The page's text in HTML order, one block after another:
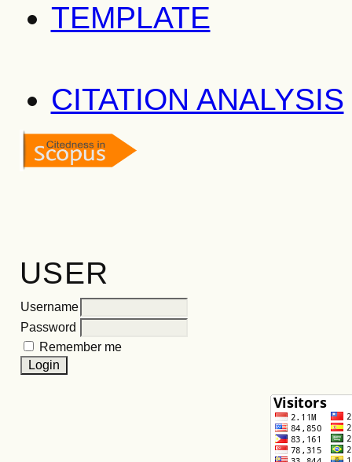
TEMPLATE
CITATION ANALYSIS
USER
Username
Password
Remember me